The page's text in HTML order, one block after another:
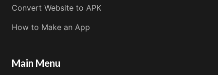
Convert Website to APK
How to Make an App
Main Menu